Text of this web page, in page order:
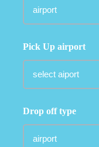
Pick Up airport
Drop off type